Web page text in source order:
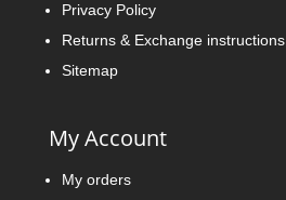
Privacy Policy
Returns & Exchange instructions
Sitemap
My Account
My orders